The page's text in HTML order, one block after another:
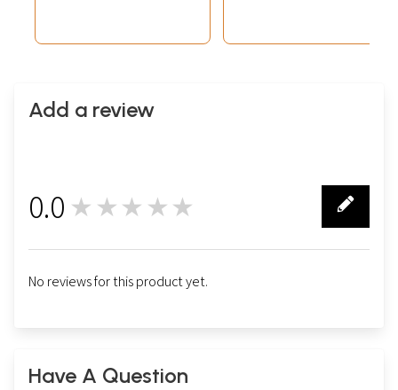
Add a review
0.0 ★★★★★
No reviews for this product yet.
Have A Question